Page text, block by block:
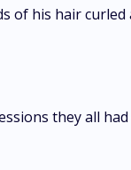
of his hair
they all